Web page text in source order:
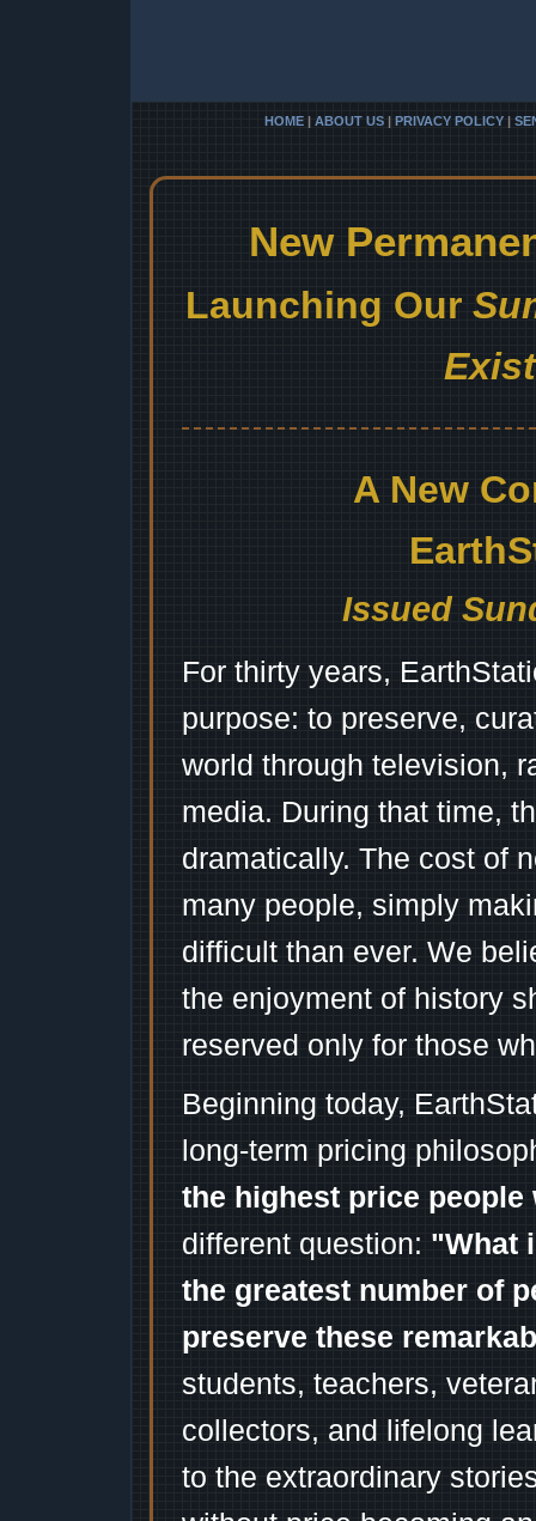
HOME | ABOUT US | PRIVACY POLICY |
New
Launching Our
A New
Issued
For thirty years,
purpose: to preserve,
world through television,
media. During that time,
dramatically. The cost of
many people, simply
difficult than ever. We
the enjoyment of history
reserved only for those
Beginning today,
long-term pricing
the highest price
different question: "What
the greatest number of
preserve these
students, teachers,
collectors, and lifelong
to the extraordinary